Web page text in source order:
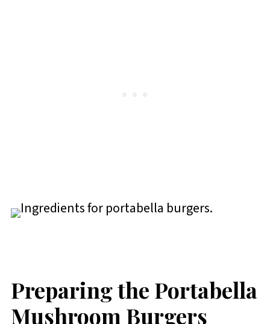
Preparing the Portabella
Mushroom Burgers